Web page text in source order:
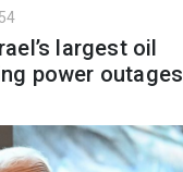
largest oil
power outages